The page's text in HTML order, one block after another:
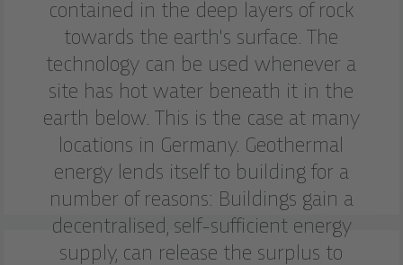
contained in the deep layers of rock
towards the earth's surface. The
technology can be used whenever a
site has hot water beneath it in the
earth below. This is the case at many
locations in Germany. Geothermal
energy lends itself to building for a
number of reasons: Buildings gain a
decentralised, self-sufficient energy
supply, can release the surplus to